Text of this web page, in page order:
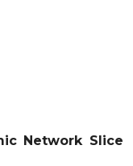
Network Slice